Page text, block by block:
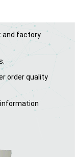
and factory
order quality